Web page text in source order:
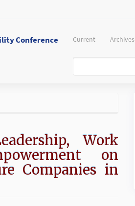
Conference Current Archives
Work
on
Companies in